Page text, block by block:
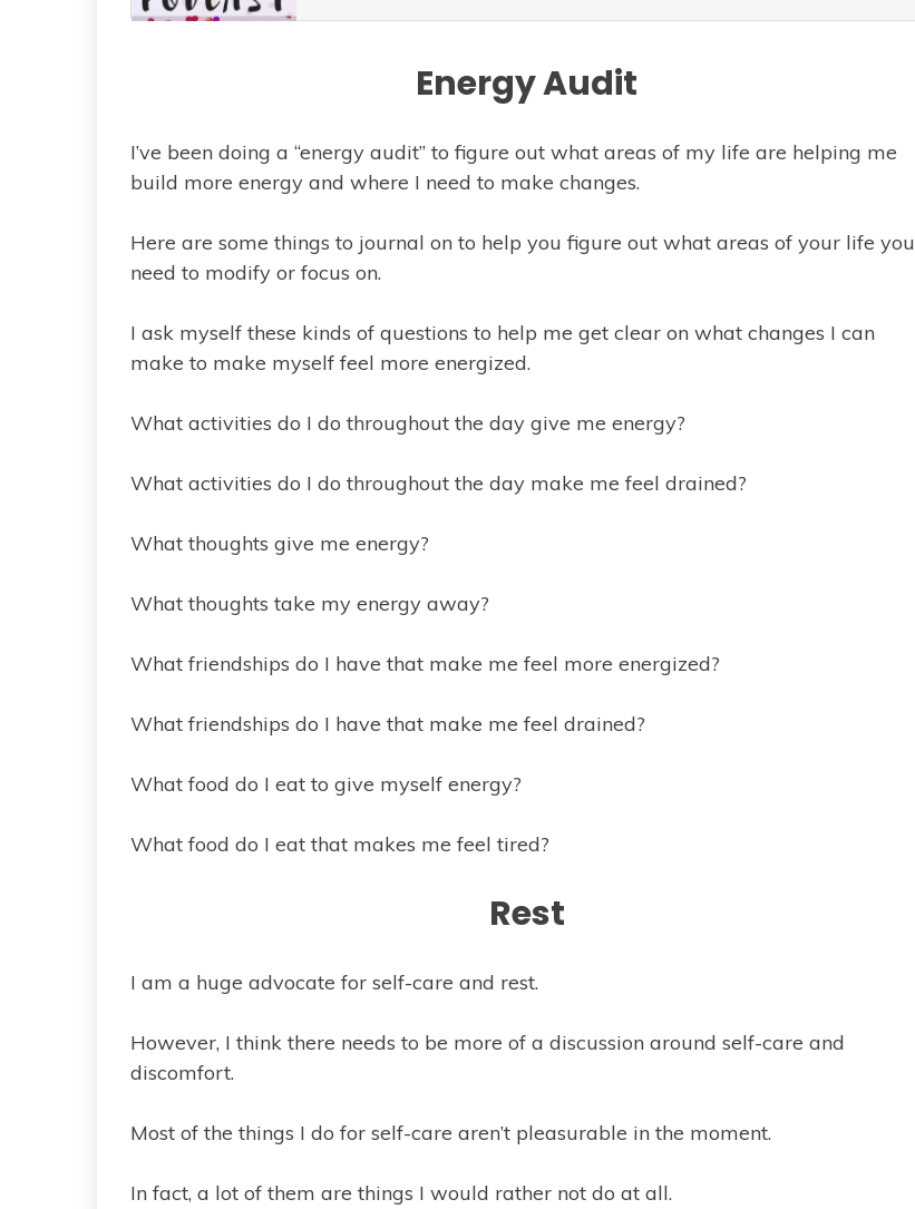
Energy Audit
I’ve been doing a “energy audit” to figure out what areas of my life are helping me
build more energy and where I need to make changes.
Here are some things to journal on to help you figure out what areas of your life you
need to modify or focus on.
I ask myself these kinds of questions to help me get clear on what changes I can
make to make myself feel more energized.
What activities do I do throughout the day give me energy?
What activities do I do throughout the day make me feel drained?
What thoughts give me energy?
What thoughts take my energy away?
What friendships do I have that make me feel more energized?
What friendships do I have that make me feel drained?
What food do I eat to give myself energy?
What food do I eat that makes me feel tired?
Rest
I am a huge advocate for self-care and rest.
However, I think there needs to be more of a discussion around self-care and
discomfort.
Most of the things I do for self-care aren’t pleasurable in the moment.
In fact, a lot of them are things I would rather not do at all.